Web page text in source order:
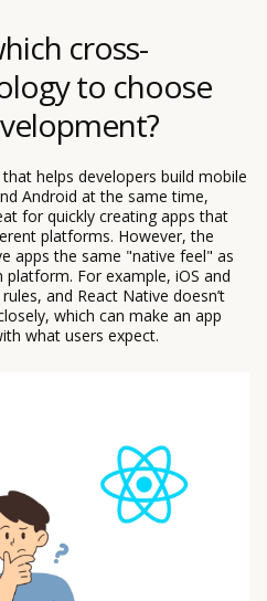
cross-
to choose
helps developers build mobile
Android at the same time,
for quickly creating apps that
platforms. However, the
apps the same "native feel" as
For example, iOS and
and React Native doesn’t
which can make an app
what users expect.